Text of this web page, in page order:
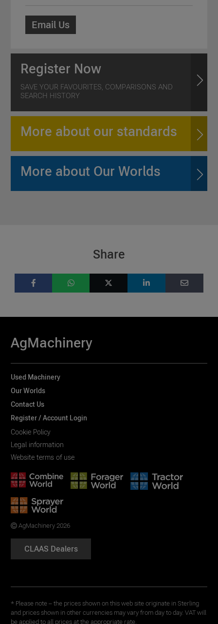
Email Us
Register Now
SAVE YOUR FAVOURITES, COMPARISONS AND
SEARCH HISTORY
More about our standards
More about Our Worlds
Share
AgMachinery
Used Machinery
Our Worlds
Contact Us
Register / Account Login
Cookie Policy
Legal information
Website terms of use
AgMachinery 2026
CLAAS Dealers
* Please note – the prices shown on this web site originate in Sterling
and prices shown in other currencies may vary from day to day. VAT will
be applied to all prices at the appropriate rate.